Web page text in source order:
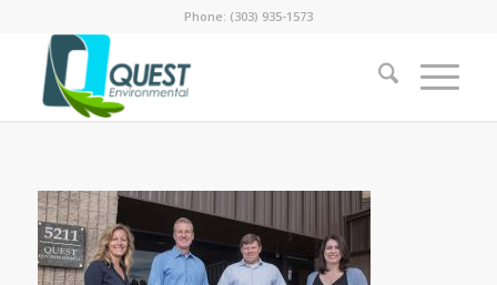
Phone: (303) 935-1573